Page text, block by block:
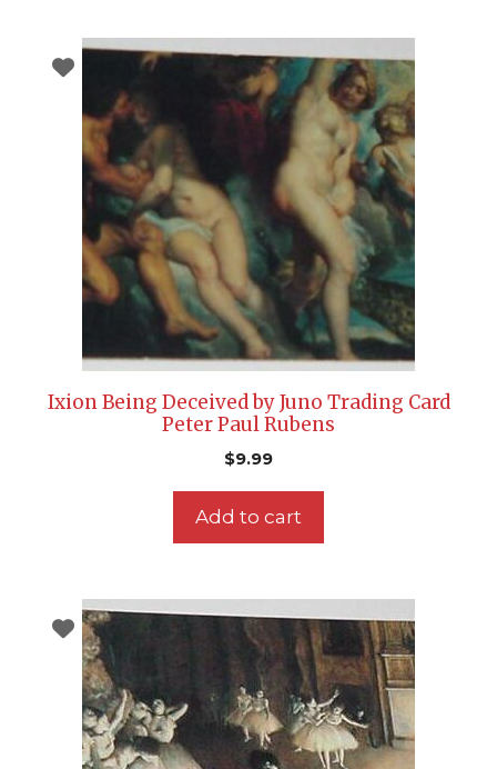
Ixion Being Deceived by Juno Trading Card
Peter Paul Rubens
$9.99
Add to cart